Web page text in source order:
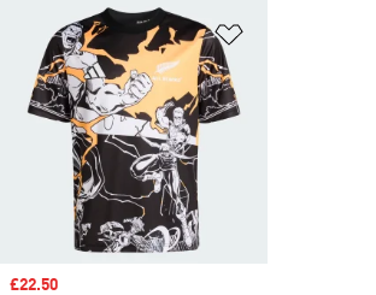
Sale price
£22.50